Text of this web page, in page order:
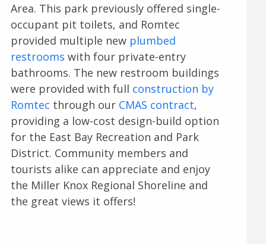
Area. This park previously offered single-
occupant pit toilets, and Romtec
provided multiple new plumbed
restrooms with four private-entry
bathrooms. The new restroom buildings
were provided with full construction by
Romtec through our CMAS contract,
providing a low-cost design-build option
for the East Bay Recreation and Park
District. Community members and
tourists alike can appreciate and enjoy
the Miller Knox Regional Shoreline and
the great views it offers!